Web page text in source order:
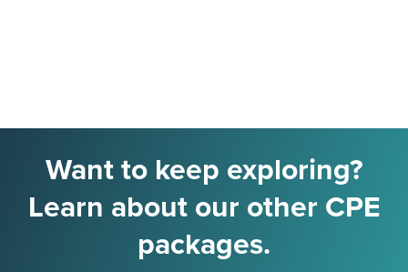
Want to keep exploring?
Learn about our other CPE
packages.